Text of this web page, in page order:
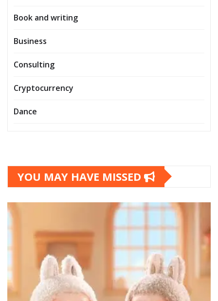
Book and writing
Business
Consulting
Cryptocurrency
Dance
YOU MAY HAVE MISSED